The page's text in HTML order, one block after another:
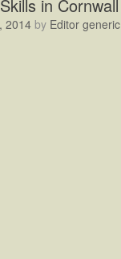
in Cornwall
2014 by Editor generic